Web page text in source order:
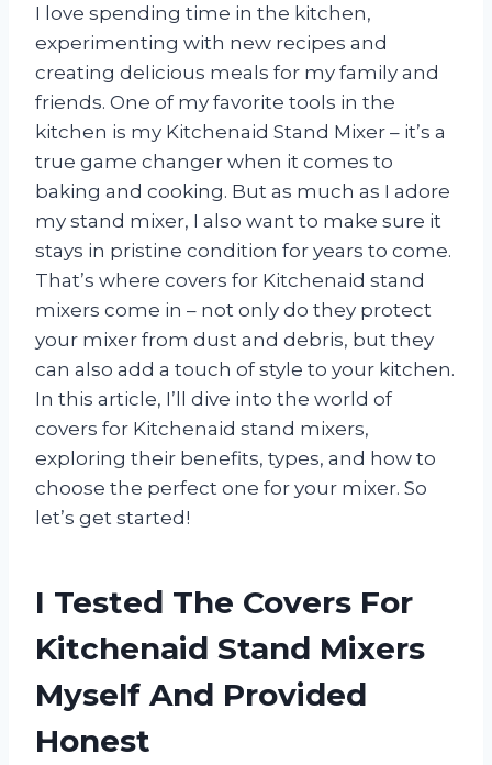
I love spending time in the kitchen,
experimenting with new recipes and
creating delicious meals for my family and
friends. One of my favorite tools in the
kitchen is my Kitchenaid Stand Mixer – it’s a
true game changer when it comes to
baking and cooking. But as much as I adore
my stand mixer, I also want to make sure it
stays in pristine condition for years to come.
That’s where covers for Kitchenaid stand
mixers come in – not only do they protect
your mixer from dust and debris, but they
can also add a touch of style to your kitchen.
In this article, I’ll dive into the world of
covers for Kitchenaid stand mixers,
exploring their benefits, types, and how to
choose the perfect one for your mixer. So
let’s get started!
I Tested The Covers For
Kitchenaid Stand Mixers
Myself And Provided
Honest